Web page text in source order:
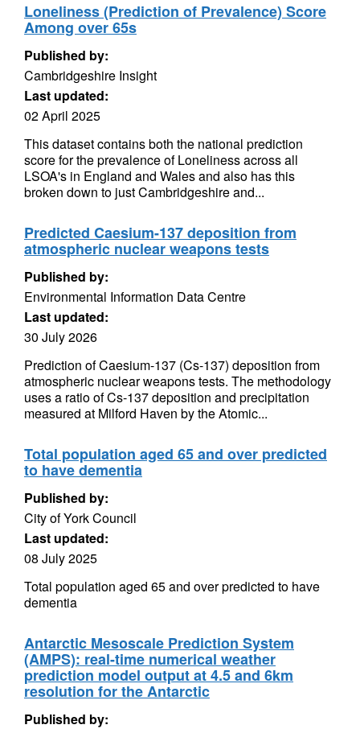
Loneliness (Prediction of Prevalence) Score
Among over 65s
Published by:
Cambridgeshire Insight
Last updated:
02 April 2025
This dataset contains both the national prediction
score for the prevalence of Loneliness across all
LSOA's in England and Wales and also has this
broken down to just Cambridgeshire and...
Predicted Caesium-137 deposition from
atmospheric nuclear weapons tests
Published by:
Environmental Information Data Centre
Last updated:
30 July 2026
Prediction of Caesium-137 (Cs-137) deposition from
atmospheric nuclear weapons tests. The methodology
uses a ratio of Cs-137 deposition and precipitation
measured at Milford Haven by the Atomic...
Total population aged 65 and over predicted
to have dementia
Published by:
City of York Council
Last updated:
08 July 2025
Total population aged 65 and over predicted to have
dementia
Antarctic Mesoscale Prediction System
(AMPS): real-time numerical weather
prediction model output at 4.5 and 6km
resolution for the Antarctic
Published by: